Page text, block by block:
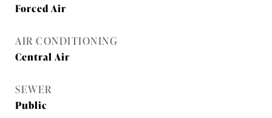
Forced Air
AIR CONDITIONING
Central Air
SEWER
Public